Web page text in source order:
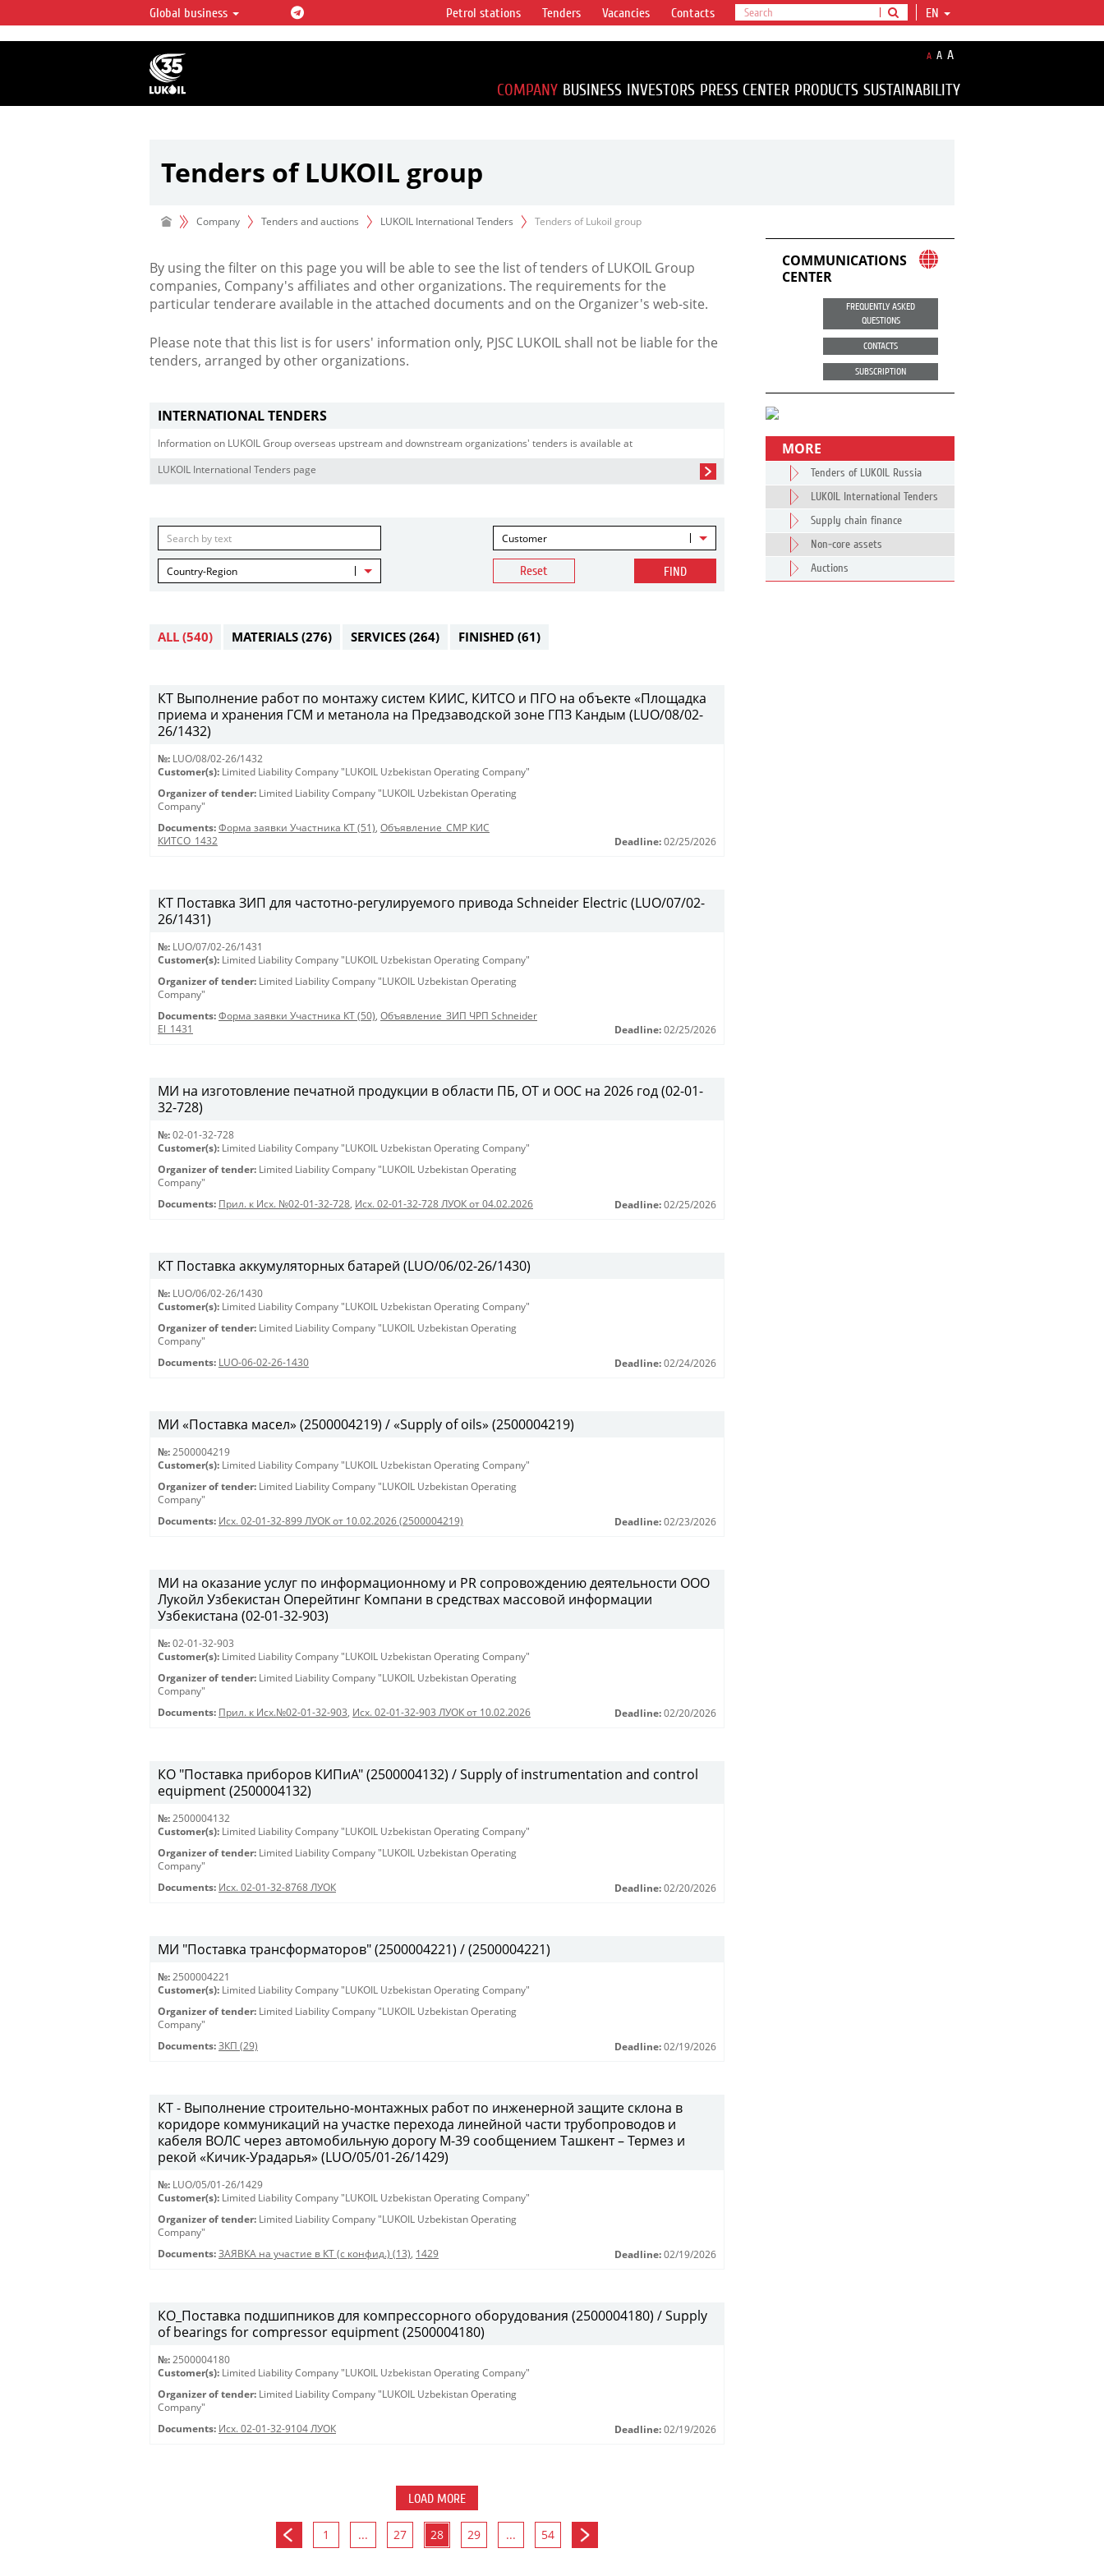
LUKOIL OVERVIEW
LUKOIL is one of the largest oil & gas vertical
integrated companies in the world accounting for
over 2% of crude production and circa 1% of proved
hydrocarbon reserves globally.
Global business EN
Petrol stations Tenders Vacancies Contacts
A A A
COMPANY BUSINESS INVESTORS PRESS CENTER PRODUCTS SUSTAINABILITY
Tenders of LUKOIL group
Company Tenders and auctions LUKOIL International Tenders Tenders of Lukoil group
By using the filter on this page you will be able to see the list of tenders of LUKOIL Group
companies, Company's affiliates and other organizations. The requirements for the
particular tenderare available in the attached documents and on the Organizer's web-site.
Please note that this list is for users' information only, PJSC LUKOIL shall not be liable for the
tenders, arranged by other organizations.
INTERNATIONAL TENDERS
Information on LUKOIL Group overseas upstream and downstream organizations' tenders is available at
LUKOIL International Tenders page
Customer
Country-Region Reset FIND
ALL (540) MATERIALS (276) SERVICES (264) FINISHED (61)
КТ Выполнение работ по монтажу систем КИИС, КИТСО и ПГО на объекте «Площадка
приема и хранения ГСМ и метанола на Предзаводской зоне ГПЗ Кандым (LUO/08/02-
26/1432)
№: LUO/08/02-26/1432
Customer(s): Limited Liability Company "LUKOIL Uzbekistan Operating Company"
Organizer of tender: Limited Liability Company "LUKOIL Uzbekistan Operating
Company"
Documents: Форма заявки Участника КТ (51), Объявление_СМР КИС
КИТСО_1432
Deadline: 02/25/2026
КТ Поставка ЗИП для частотно-регулируемого привода Schneider Electric (LUO/07/02-
26/1431)
№: LUO/07/02-26/1431
Customer(s): Limited Liability Company "LUKOIL Uzbekistan Operating Company"
Organizer of tender: Limited Liability Company "LUKOIL Uzbekistan Operating
Company"
Documents: Форма заявки Участника КТ (50), Объявление_ЗИП ЧРП Schneider
El_1431
Deadline: 02/25/2026
МИ на изготовление печатной продукции в области ПБ, ОТ и ООС на 2026 год (02-01-
32-728)
№: 02-01-32-728
Customer(s): Limited Liability Company "LUKOIL Uzbekistan Operating Company"
Organizer of tender: Limited Liability Company "LUKOIL Uzbekistan Operating
Company"
Documents: Прил. к Исх. №02-01-32-728, Исх. 02-01-32-728 ЛУОК от 04.02.2026 Deadline: 02/25/2026
КТ Поставка аккумуляторных батарей (LUO/06/02-26/1430)
№: LUO/06/02-26/1430
Customer(s): Limited Liability Company "LUKOIL Uzbekistan Operating Company"
Organizer of tender: Limited Liability Company "LUKOIL Uzbekistan Operating
Company"
Documents: LUO-06-02-26-1430 Deadline: 02/24/2026
МИ «Поставка масел» (2500004219) / «Supply of oils» (2500004219)
№: 2500004219
Customer(s): Limited Liability Company "LUKOIL Uzbekistan Operating Company"
Organizer of tender: Limited Liability Company "LUKOIL Uzbekistan Operating
Company"
Documents: Исх. 02-01-32-899 ЛУОК от 10.02.2026 (2500004219) Deadline: 02/23/2026
МИ на оказание услуг по информационному и PR сопровождению деятельности ООО
Лукойл Узбекистан Оперейтинг Компани в средствах массовой информации
Узбекистана (02-01-32-903)
№: 02-01-32-903
Customer(s): Limited Liability Company "LUKOIL Uzbekistan Operating Company"
Organizer of tender: Limited Liability Company "LUKOIL Uzbekistan Operating
Company"
Documents: Прил. к Исх.№02-01-32-903, Исх. 02-01-32-903 ЛУОК от 10.02.2026 Deadline: 02/20/2026
КО "Поставка приборов КИПиА" (2500004132) / Supply of instrumentation and control
equipment (2500004132)
№: 2500004132
Customer(s): Limited Liability Company "LUKOIL Uzbekistan Operating Company"
Organizer of tender: Limited Liability Company "LUKOIL Uzbekistan Operating
Company"
Documents: Исх. 02-01-32-8768 ЛУОК Deadline: 02/20/2026
МИ "Поставка трансформаторов" (2500004221) / (2500004221)
№: 2500004221
Customer(s): Limited Liability Company "LUKOIL Uzbekistan Operating Company"
Organizer of tender: Limited Liability Company "LUKOIL Uzbekistan Operating
Company"
Documents: ЗКП (29) Deadline: 02/19/2026
КТ - Выполнение строительно-монтажных работ по инженерной защите склона в
коридоре коммуникаций на участке перехода линейной части трубопроводов и
кабеля ВОЛС через автомобильную дорогу М-39 сообщением Ташкент – Термез и
рекой «Кичик-Урадарья» (LUO/05/01-26/1429)
№: LUO/05/01-26/1429
Customer(s): Limited Liability Company "LUKOIL Uzbekistan Operating Company"
Organizer of tender: Limited Liability Company "LUKOIL Uzbekistan Operating
Company"
Documents: ЗАЯВКА на участие в КТ (с конфид.) (13), 1429 Deadline: 02/19/2026
КО_Поставка подшипников для компрессорного оборудования (2500004180) / Supply
of bearings for compressor equipment (2500004180)
№: 2500004180
Customer(s): Limited Liability Company "LUKOIL Uzbekistan Operating Company"
Organizer of tender: Limited Liability Company "LUKOIL Uzbekistan Operating
Company"
Documents: Исх. 02-01-32-9104 ЛУОК Deadline: 02/19/2026
LOAD MORE
1 ... 27 28 29 ... 54
COMMUNICATIONS
CENTER
FREQUENTLY ASKED
QUESTIONS
CONTACTS
SUBSCRIPTION
MORE
Tenders of LUKOIL Russia
LUKOIL International Tenders
Supply chain finance
Non-core assets
Auctions